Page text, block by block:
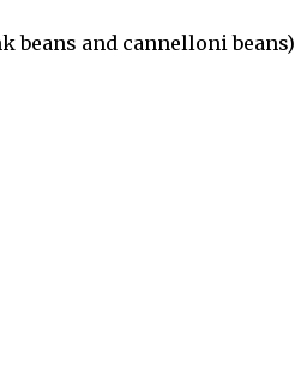
beans and cannelloni beans)